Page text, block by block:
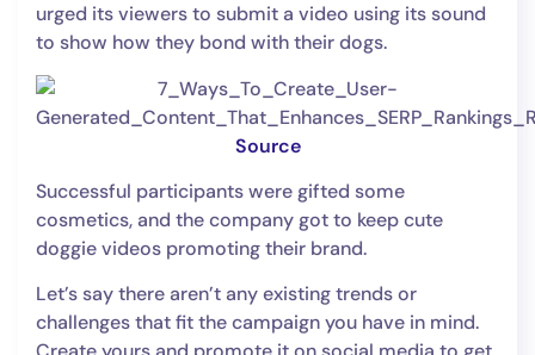
urged its viewers to submit a video using its sound
to show how they bond with their dogs.
Source
Successful participants were gifted some
cosmetics, and the company got to keep cute
doggie videos promoting their brand.
Let’s say there aren’t any existing trends or
challenges that fit the campaign you have in mind.